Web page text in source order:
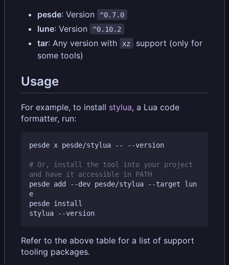
pesde: Version ^0.7.0
lune: Version ^0.10.2
tar: Any version with xz
support (only for
some tools)
Usage
For example, to install stylua, a Lua code
formatter, run:
pesde x pesde/stylua -- --version
# Or, install the tool into your project
and have it accessible in PATH
pesde add --dev pesde/stylua --target lun
e
pesde install
Refer to the above table for a list of support
tooling packages.